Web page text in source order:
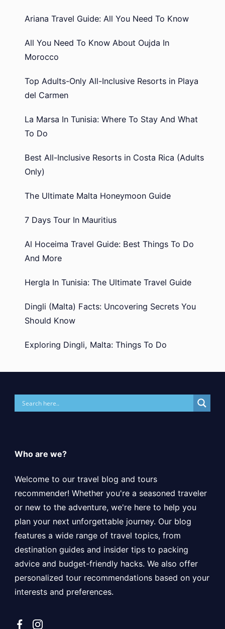
Ariana Travel Guide: All You Need To Know
All You Need To Know About Oujda In
Morocco
Top Adults-Only All-Inclusive Resorts in Playa
del Carmen
La Marsa In Tunisia: Where To Stay And What
To Do
Best All-Inclusive Resorts in Costa Rica (Adults
Only)
The Ultimate Malta Honeymoon Guide
7 Days Tour In Mauritius
Al Hoceima Travel Guide: Best Things To Do
And More
Hergla In Tunisia: The Ultimate Travel Guide
Dingli (Malta) Facts: Uncovering Secrets You
Should Know
Exploring Dingli, Malta: Things To Do
Who are we?
Welcome to our travel blog and tours
recommender! Whether you're a seasoned traveler
or new to the adventure, we're here to help you
plan your next unforgettable journey. Our blog
features a wide range of travel topics, from
destination guides and insider tips to packing
advice and budget-friendly hacks. We also offer
personalized tour recommendations based on your
interests and preferences.